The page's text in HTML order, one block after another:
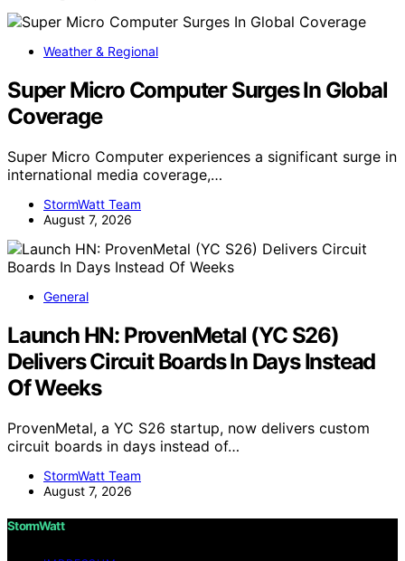
Weather & Regional
Super Micro Computer Surges In Global
Coverage
Super Micro Computer experiences a significant surge in
international media coverage,…
StormWatt Team
August 7, 2026
General
Launch HN: ProvenMetal (YC S26)
Delivers Circuit Boards In Days Instead
Of Weeks
ProvenMetal, a YC S26 startup, now delivers custom
circuit boards in days instead of…
StormWatt Team
August 7, 2026
StormWatt